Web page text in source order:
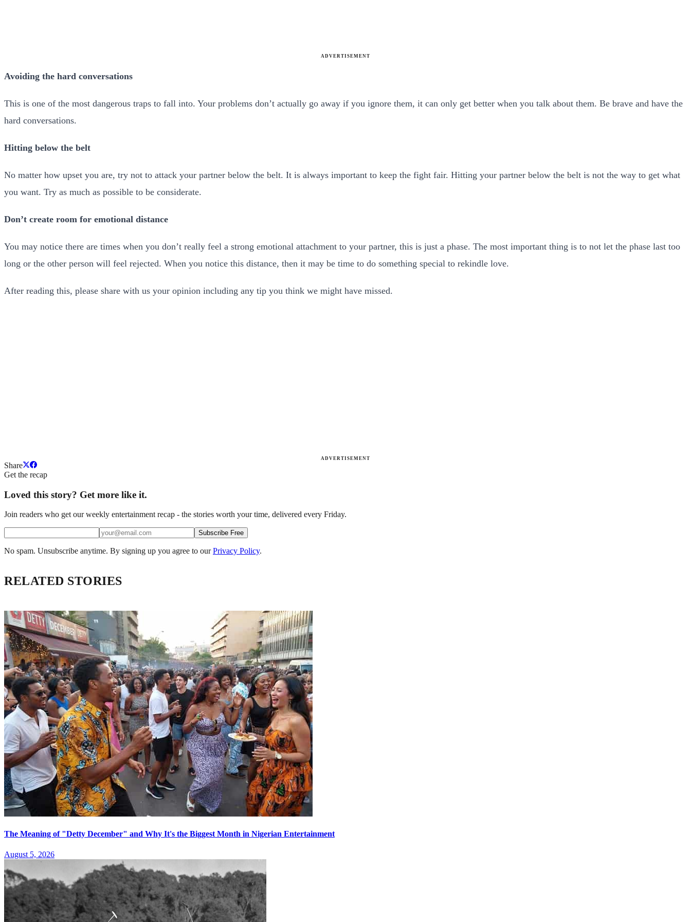
ADVERTISEMENT
Avoiding the hard conversations
This is one of the most dangerous traps to fall into. Your problems don’t actually go away if you ignore them, it can only get better when you talk about them. Be brave and have the
hard conversations.
Hitting below the belt
No matter how upset you are, try not to attack your partner below the belt. It is always important to keep the fight fair. Hitting your partner below the belt is not the way to get what
you want. Try as much as possible to be considerate.
Don’t create room for emotional distance
You may notice there are times when you don’t really feel a strong emotional attachment to your partner, this is just a phase. The most important thing is to not let the phase last too
long or the other person will feel rejected. When you notice this distance, then it may be time to do something special to rekindle love.
After reading this, please share with us your opinion including any tip you think we might have missed.
ADVERTISEMENT
Share
Get the recap
Loved this story? Get more like it.
Join readers who get our weekly entertainment recap - the stories worth your time, delivered every Friday.
Subscribe Free
No spam. Unsubscribe anytime. By signing up you agree to our Privacy Policy.
RELATED STORIES
The Meaning of "Detty December" and Why It's the Biggest Month in Nigerian Entertainment
August 5, 2026